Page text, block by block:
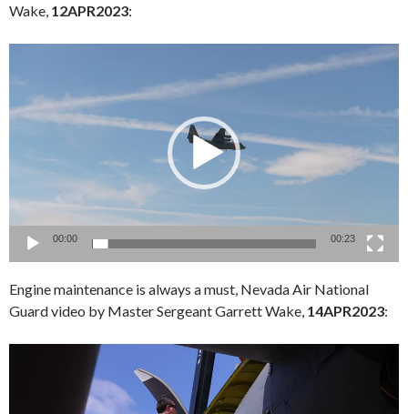
Wake, 12APR2023:
00:00 00:23
Engine maintenance is always a must, Nevada Air National
Guard video by Master Sergeant Garrett Wake, 14APR2023: